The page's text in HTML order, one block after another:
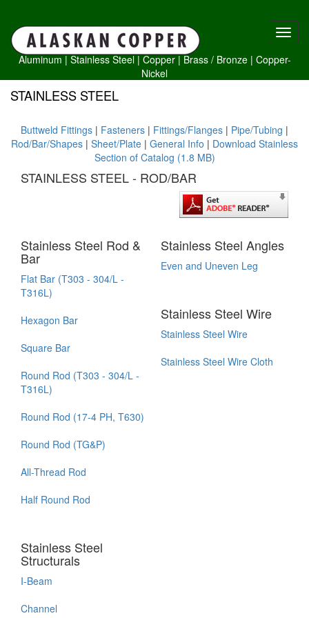
Aluminum|Stainless Steel|Copper|Brass / Bronze| Copper-
Nickel
STAINLESS STEEL
Buttweld Fittings | Fasteners | Fittings/Flanges | Pipe/Tubing |
Rod/Bar/Shapes | Sheet/Plate | General Info | Download Stainless
Section of Catalog (1.8 MB)
STAINLESS STEEL - ROD/BAR
Stainless Steel Rod &
Bar
Flat Bar (T303 - 304/L -
T316L)
Hexagon Bar
Square Bar
Round Rod (T303 - 304/L -
T316L)
Round Rod (17-4 PH, T630)
Round Rod (TG&P)
All-Thread Rod
Half Round Rod
Stainless Steel
Structurals
I-Beam
Channel
Stainless Steel Angles
Even and Uneven Leg
Stainless Steel Wire
Stainless Steel Wire
Stainless Steel Wire Cloth